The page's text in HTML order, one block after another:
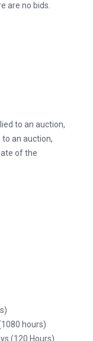
are no bids.
to an auction,
an auction,
of the
hours)
(120 Hours)